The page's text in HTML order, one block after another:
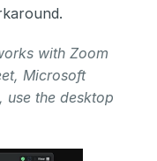
with Zoom
Microsoft
use the desktop